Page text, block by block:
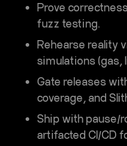
Prove
fuzz testing.
Rehearse reality
simulations (gas,
Gate releases
coverage, and
Ship with pause/
artifacted CI/CD